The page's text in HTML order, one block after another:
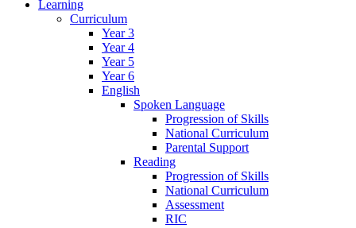
Learning
Curriculum
Year 3
Year 4
Year 5
Year 6
English
Spoken Language
Progression of Skills
National Curriculum
Parental Support
Reading
Progression of Skills
National Curriculum
Assessment
RIC